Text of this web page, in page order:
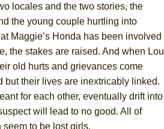
locales and the two stories, the
the young couple hurtling into
Maggie’s Honda has been involved
the stakes are raised. And when Lou
old hurts and grievances come
but their lives are inextricably linked.
for each other, eventually drift into
will lead to no good. All of
seem to be lost girls.